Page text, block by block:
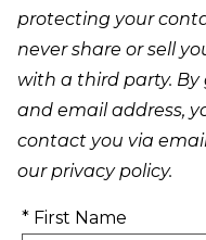
protecting your
never share or sell
with a third party.
and email address,
contact you via
our privacy policy.
* First Name